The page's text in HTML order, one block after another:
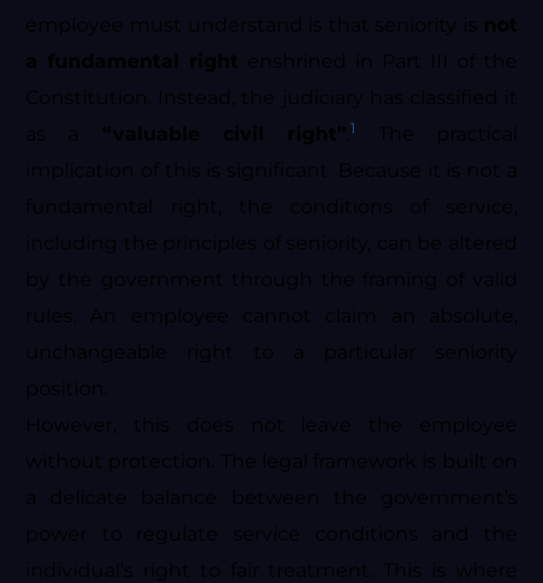
employee must understand is that seniority is not
a fundamental right enshrined in Part III of the
Constitution. Instead, the judiciary has classified it
as a “valuable civil right” 1
The practical
implication of this is significant. Because it is not a
fundamental right, the conditions of service,
including the principles of seniority, can be altered
by the government through the framing of valid
rules. An employee cannot claim an absolute,
unchangeable right to a particular seniority
position.
However, this does not leave the employee
without protection. The legal framework is built on
a delicate balance between the government’s
power to regulate service conditions and the
individual’s right to fair treatment. This is where